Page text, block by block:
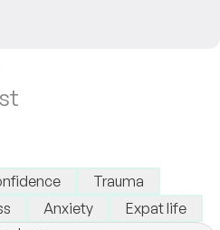
Trauma
Anxiety
Expat life